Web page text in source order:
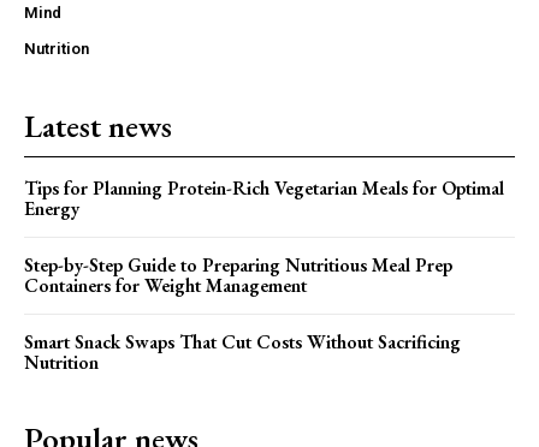
Mind
Nutrition
Latest news
Tips for Planning Protein-Rich Vegetarian Meals for Optimal
Energy
Step-by-Step Guide to Preparing Nutritious Meal Prep
Containers for Weight Management
Smart Snack Swaps That Cut Costs Without Sacrificing
Nutrition
Popular news